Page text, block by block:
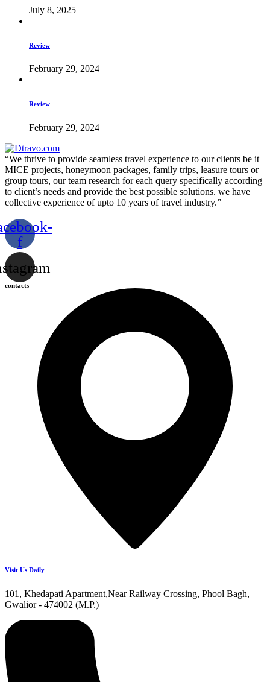
July 8, 2025
Review
February 29, 2024
Review
February 29, 2024
“We thrive to provide seamless travel experience to our clients be it
MICE projects, honeymoon packages, family trips, leasure tours or
group tours, our team research for each query specifically according
to client’s needs and provide the best possible solutions. we have
collective experience of upto 10 years of travel industry.”
f
contacts
Visit Us Daily
101, Khedapati Apartment,Near Railway Crossing, Phool Bagh,
Gwalior - 474002 (M.P.)